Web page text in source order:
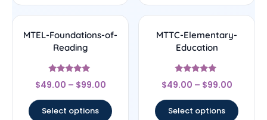
MTEL-Foundations-of-
Reading
Rated
5
$49.00 – $99.00
Select options
MTTC-Elementary-
Education
Rated
5
$49.00 – $99.00
Select options